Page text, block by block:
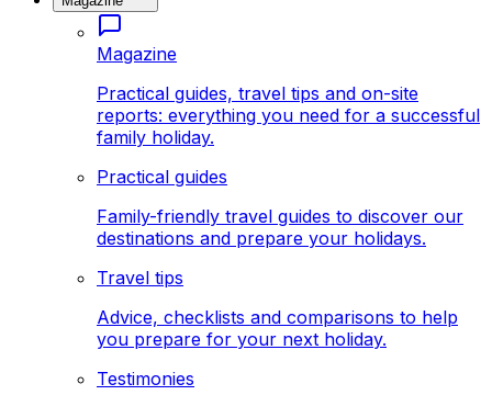
Magazine
Practical guides, travel tips and on-site
reports: everything you need for a successful
family holiday.
Practical guides
Family-friendly travel guides to discover our
destinations and prepare your holidays.
Travel tips
Advice, checklists and comparisons to help
you prepare for your next holiday.
Testimonies